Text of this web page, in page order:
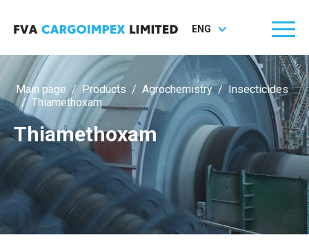
ENG
Main page / Products / Agrochemistry / Insecticides
/ Thiamethoxam
Thiamethoxam